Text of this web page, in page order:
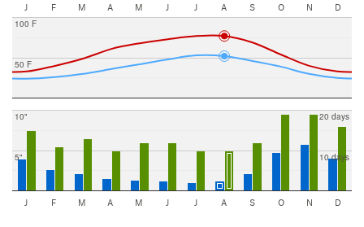
J F M A M J J A S O N D
50 F
100 F
5"
10"
10 days
20 days
J F M A M J J A S O N D